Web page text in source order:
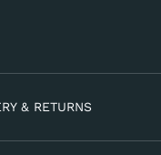
& RETURNS